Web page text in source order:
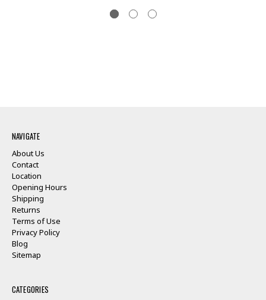
NAVIGATE
About Us
Contact
Location
Opening Hours
Shipping
Returns
Terms of Use
Privacy Policy
Blog
Sitemap
CATEGORIES